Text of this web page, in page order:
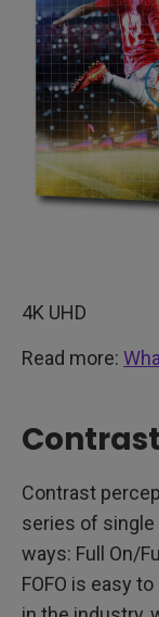
4K UHD
Read more:
Contrast
Contrast
series of
ways: Full On/
FOFO is easy